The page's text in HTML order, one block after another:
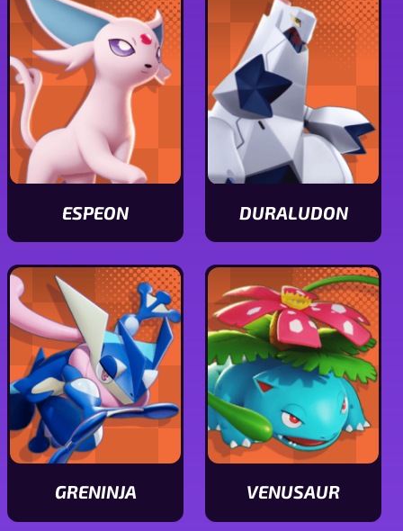
stats
ESPEON
View
Espeon
stats
DURALUDON
View
Duraludon
stats
GRENINJA
View
VENUSAUR
View